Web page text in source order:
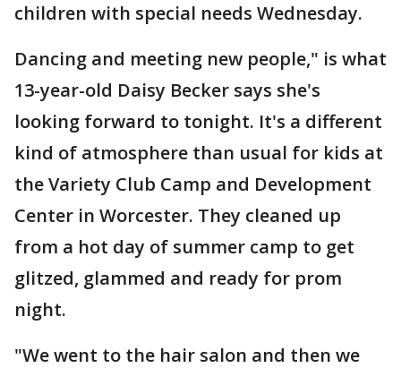
children with special needs Wednesday.
Dancing and meeting new people," is what
13-year-old Daisy Becker says she's
looking forward to tonight. It's a different
kind of atmosphere than usual for kids at
the Variety Club Camp and Development
Center in Worcester. They cleaned up
from a hot day of summer camp to get
glitzed, glammed and ready for prom
night.
"We went to the hair salon and then we